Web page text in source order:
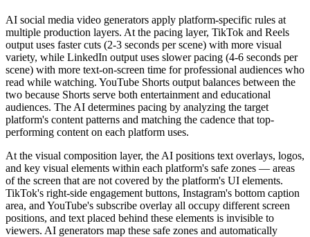
AI social media video generators apply platform-specific rules at
multiple production layers. At the pacing layer, TikTok and Reels
output uses faster cuts (2-3 seconds per scene) with more visual
variety, while LinkedIn output uses slower pacing (4-6 seconds per
scene) with more text-on-screen time for professional audiences who
read while watching. YouTube Shorts output balances between the
two because Shorts serve both entertainment and educational
audiences. The AI determines pacing by analyzing the target
platform's content patterns and matching the cadence that top-
performing content on each platform uses.
At the visual composition layer, the AI positions text overlays, logos,
and key visual elements within each platform's safe zones — areas
of the screen that are not covered by the platform's UI elements.
TikTok's right-side engagement buttons, Instagram's bottom caption
area, and YouTube's subscribe overlay all occupy different screen
positions, and text placed behind these elements is invisible to
viewers. AI generators map these safe zones and automatically